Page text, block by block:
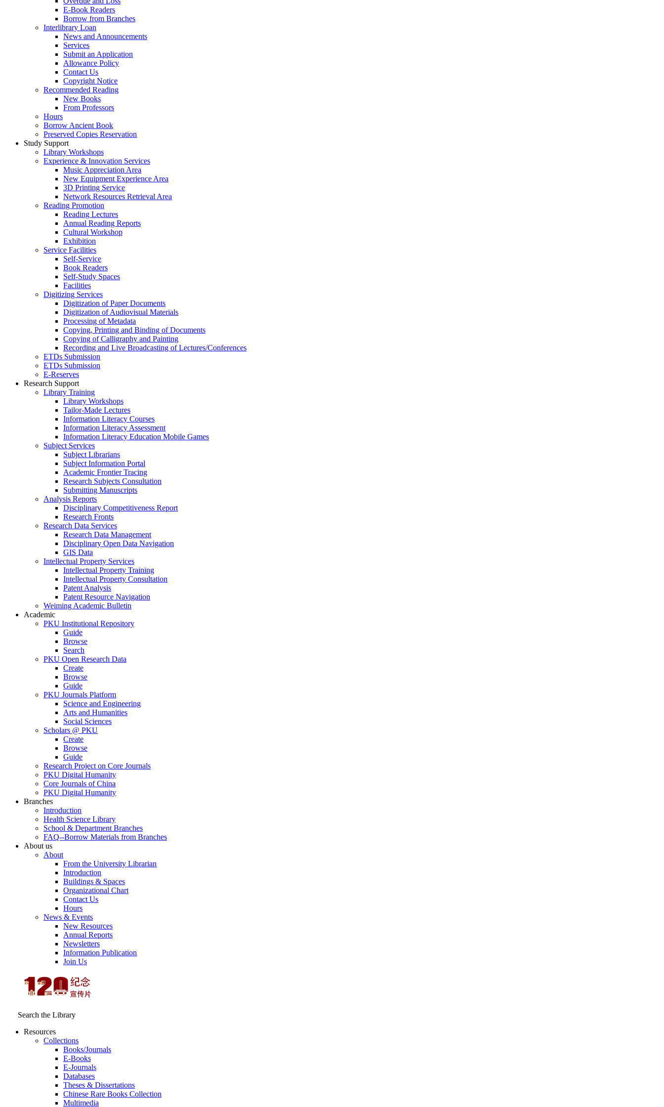
E-Book Readers
Borrow from Branches
Interlibrary Loan
News and Announcements
Services
Submit an Application
Allowance Policy
Contact Us
Copyright Notice
Recommended Reading
New Books
From Professors
Hours
Borrow Ancient Book
Preserved Copies Reservation
Study Support
Library Workshops
Experience & Innovation Services
Music Appreciation Area
New Equipment Experience Area
3D Printing Service
Network Resources Retrieval Area
Reading Promotion
Reading Lectures
Annual Reading Reports
Cultural Workshop
Exhibition
Service Facilities
Self-Service
Book Readers
Self-Study Spaces
Facilities
Digitizing Services
Digitization of Paper Documents
Digitization of Audiovisual Materials
Processing of Metadata
Copying, Printing and Binding of Documents
Copying of Calligraphy and Painting
Recording and Live Broadcasting of Lectures/Conferences
ETDs Submission
ETDs Submission
E‑Reserves
Research Support
Library Training
Library Workshops
Tailor-Made Lectures
Information Literacy Courses
Information Literacy Assessment
Information Literacy Education Mobile Games
Subject Services
Subject Librarians
Subject Information Portal
Academic Frontier Tracing
Research Subjects Consultation
Submitting Manuscripts
Analysis Reports
Disciplinary Competitiveness Report
Research Fronts
Research Data Services
Research Data Management
Disciplinary Open Data Navigation
GIS Data
Intellectual Property Services
Intellectual Property Training
Intellectual Property Consultation
Patent Analysis
Patent Resource Navigation
Weiming Academic Bulletin
Academic
PKU Institutional Repository
Guide
Browse
Search
PKU Open Research Data
Create
Browse
Guide
PKU Journals Platform
Science and Engineering
Arts and Humanities
Social Sciences
Scholars @ PKU
Create
Browse
Guide
Research Project on Core Journals
PKU Digital Humanity
Core Journals of China
PKU Digital Humanity
Branches
Introduction
Health Science Library
School & Department Branches
FAQ--Borrow Materials from Branches
About us
About
From the University Librarian
Introduction
Buildings & Spaces
Organizational Chart
Contact Us
Hours
News & Events
New Resources
Annual Reports
Newsletters
Information Publication
Join Us
Search the Library
Resources
Collections
Books/Journals
E-Books
E‑Journals
Databases
Theses & Dissertations
Chinese Rare Books Collection
Multimedia